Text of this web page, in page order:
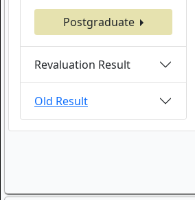
Postgraduate
Revaluation Result
Old Result